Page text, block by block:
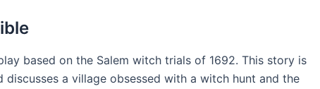
based on the Salem witch trials of 1692. This story is
discusses a village obsessed with a witch hunt and the